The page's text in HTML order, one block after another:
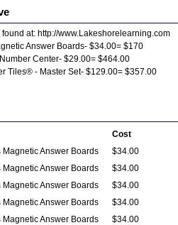
at: http://www.Lakeshorelearning.com
Answer Boards- $34.00= $170
Center- $29.00= $464.00
Tiles® - Master Set- $129.00= $357.00
Cost
Magnetic Answer Boards
$34.00
Magnetic Answer Boards
$34.00
Magnetic Answer Boards
$34.00
Magnetic Answer Boards
$34.00
Magnetic Answer Boards
$34.00